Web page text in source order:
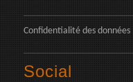
Confidentialité des données
Social